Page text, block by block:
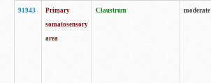
91943
Primary
somatosensory
area
Claustrum moderate